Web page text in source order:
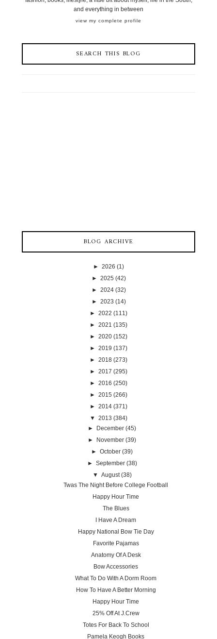
and everything in between
view my complete profile
SEARCH THIS BLOG
BLOG ARCHIVE
► 2026 (1)
► 2025 (42)
► 2024 (32)
► 2023 (14)
► 2022 (111)
► 2021 (135)
► 2020 (152)
► 2019 (137)
► 2018 (273)
► 2017 (295)
► 2016 (250)
► 2015 (266)
► 2014 (371)
▼ 2013 (384)
►
December (45)
►
November (39)
►October (39)
► September (38)
▼ August (38)
Twas The Night Before College Football
Happy Hour Time
The Blues
I Have A Dream
Happy National Bow Tie Day
Favorite Pajamas
Anatomy Of A Desk
Bow Accessories
What To Do With A Dorm Room
How To Have A Better Morning
Happy Hour Time
25% Off At J.Crew
Totes For Back To School
Pamela Keogh Books